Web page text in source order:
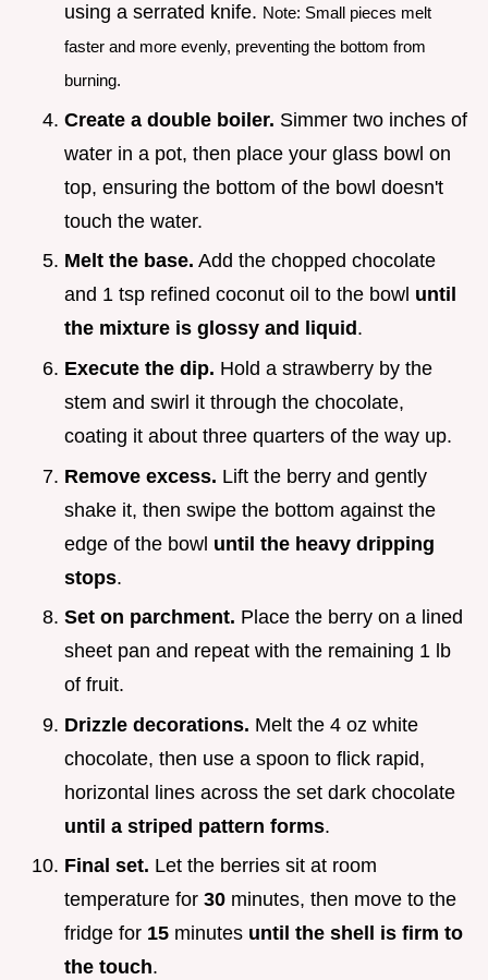
using a serrated knife. Note: Small pieces melt
faster and more evenly, preventing the bottom from
burning.
Create a double boiler. Simmer two inches of
water in a pot, then place your glass bowl on
top, ensuring the bottom of the bowl doesn't
touch the water.
Melt the base. Add the chopped chocolate
and 1 tsp refined coconut oil to the bowl until
the mixture is glossy and liquid .
Execute the dip. Hold a strawberry by the
stem and swirl it through the chocolate,
coating it about three quarters of the way up.
Remove excess. Lift the berry and gently
shake it, then swipe the bottom against the
edge of the bowl until the heavy dripping
stops.
Set on parchment. Place the berry on a lined
sheet pan and repeat with the remaining 1 lb
of fruit.
Drizzle decorations. Melt the 4 oz white
chocolate, then use a spoon to flick rapid,
horizontal lines across the set dark chocolate
until a striped pattern forms.
Final set. Let the berries sit at room
temperature for 30 minutes, then move to the
fridge for 15 minutes until the shell is firm to
the touch.